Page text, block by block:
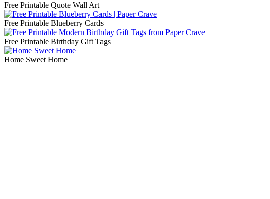
Free Printable Quote Wall Art
Free Printable Blueberry Cards
Free Printable Birthday Gift Tags
Home Sweet Home